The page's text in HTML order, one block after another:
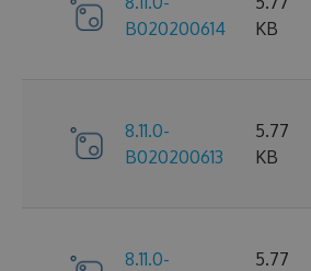
B020200614
KB
8.11.0-
B020200613
5.77
KB
8.11.0-
5.77